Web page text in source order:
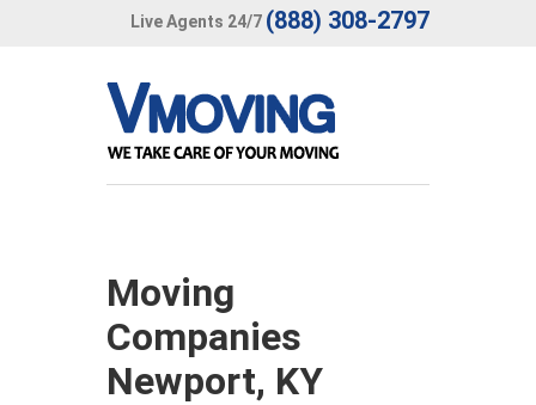
Live Agents 24/7 (888) 308-2797
Moving
Companies
Newport, KY